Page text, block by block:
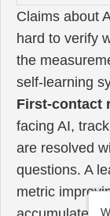
Claims about
hard to verify
the
self-learning
First-contact
facing AI,
are resolved
questions. A
metric